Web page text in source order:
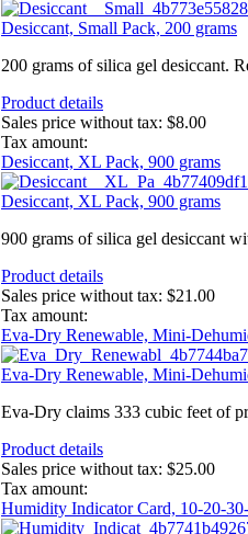
Desiccant, Small Pack, 200 grams
200 grams of silica gel desiccant.
Product details
Sales price without tax: $8.00
Tax amount:
Desiccant, XL Pack, 900 grams
Desiccant, XL Pack, 900 grams
900 grams of silica gel desiccant
Product details
Sales price without tax: $21.00
Tax amount:
Eva-Dry Renewable, Mini-
Eva-Dry Renewable, Mini-
Eva-Dry claims 333 cubic feet of
Product details
Sales price without tax: $25.00
Tax amount:
Humidity Indicator Card, 10-20-